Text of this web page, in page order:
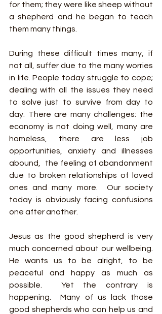
for them; they were like sheep without
a shepherd and he began to teach
them many things.
During these difficult times many, if
not all, suffer due to the many worries
in life. People today struggle to cope;
dealing with all the issues they need
to solve just to survive from day to
day. There are many challenges: the
economy is not doing well, many are
homeless, there are less job
opportunities, anxiety and illnesses
abound,  the feeling of abandonment
due to broken relationships of loved
ones and many more.  Our society
today is obviously facing confusions
one after another.
Jesus as the good shepherd is very
much concerned about our wellbeing.
He wants us to be alright, to be
peaceful and happy as much as
possible.  Yet the contrary is
happening.  Many of us lack those
good shepherds who can help us and